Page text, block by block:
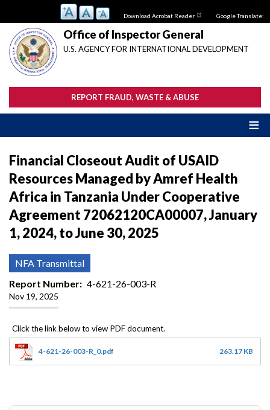
main
content
Download Acrobat Reader Google Translate:
Office of Inspector General
U.S. AGENCY FOR INTERNATIONAL DEVELOPMENT
REPORT FRAUD, WASTE & ABUSE
Financial Closeout Audit of USAID
Resources Managed by Amref Health
Africa in Tanzania Under Cooperative
Agreement 72062120CA00007, January
1, 2024, to June 30, 2025
NFA Transmittal
Report Number
4-621-26-003-R
Nov 19, 2025
4-621-26-003-R_0.pdf 263.17 KB